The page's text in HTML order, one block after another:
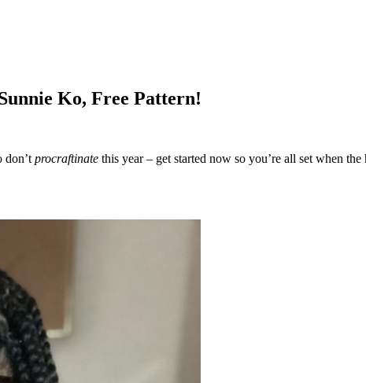
Ko, Free Pattern!
don’t procraftinate this year – get started now so you’re all set when